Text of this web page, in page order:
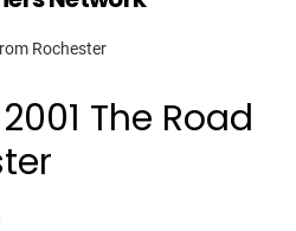
Rochester
The Road